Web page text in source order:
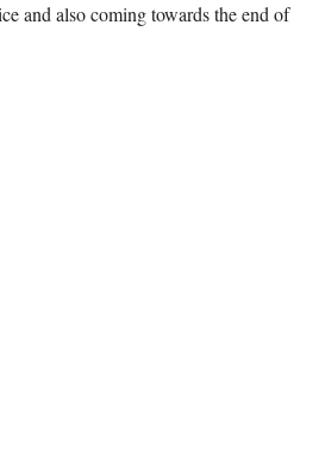
and also coming towards the end of